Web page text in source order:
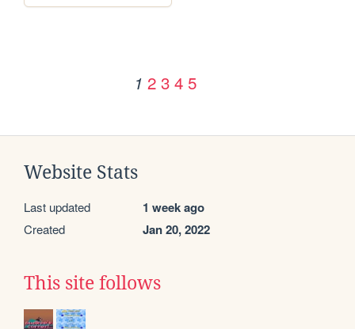
1 2 3 4 5
Website Stats
Last updated 1 week ago
Created Jan 20, 2022
This site follows